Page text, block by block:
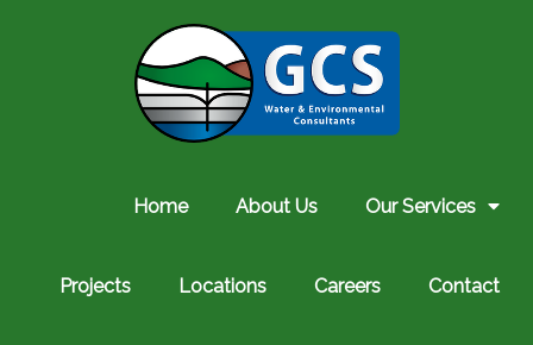
Home About Us Our Services
Projects Locations Careers Contact